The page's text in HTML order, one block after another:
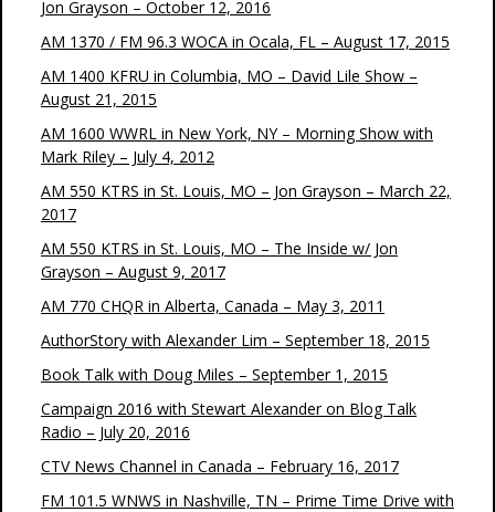
Jon Grayson – October 12, 2016
AM 1370 / FM 96.3 WOCA in Ocala, FL – August 17, 2015
AM 1400 KFRU in Columbia, MO – David Lile Show –
August 21, 2015
AM 1600 WWRL in New York, NY – Morning Show with
Mark Riley – July 4, 2012
AM 550 KTRS in St. Louis, MO – Jon Grayson – March 22,
2017
AM 550 KTRS in St. Louis, MO – The Inside w/ Jon
Grayson – August 9, 2017
AM 770 CHQR in Alberta, Canada – May 3, 2011
AuthorStory with Alexander Lim – September 18, 2015
Book Talk with Doug Miles – September 1, 2015
Campaign 2016 with Stewart Alexander on Blog Talk
Radio – July 20, 2016
CTV News Channel in Canada – February 16, 2017
FM 101.5 WNWS in Nashville, TN – Prime Time Drive with